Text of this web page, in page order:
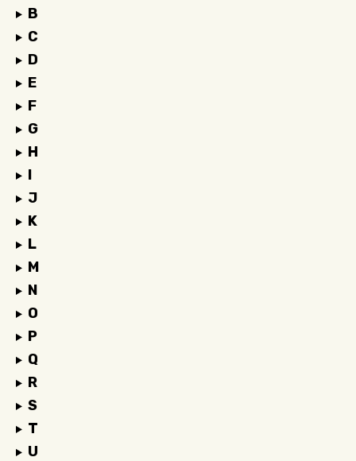
B
C
D
E
F
G
H
I
J
K
L
M
N
O
P
Q
R
S
T
U